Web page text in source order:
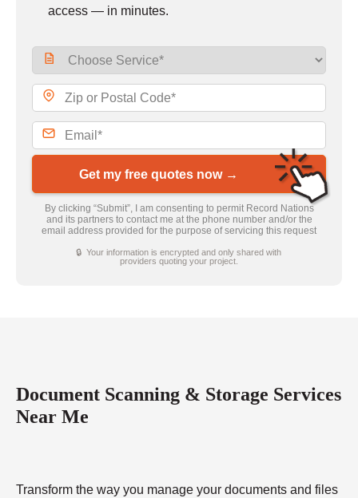
access — in minutes.
Get my free quotes now →
By clicking “Submit”, I am consenting to permit Record Nations
and its partners to contact me at the phone number and/or the
email address provided for the purpose of servicing this request
🔒 Your information is encrypted and only shared with
providers quoting your project.
Document Scanning & Storage Services
Near Me
Transform the way you manage your documents and files